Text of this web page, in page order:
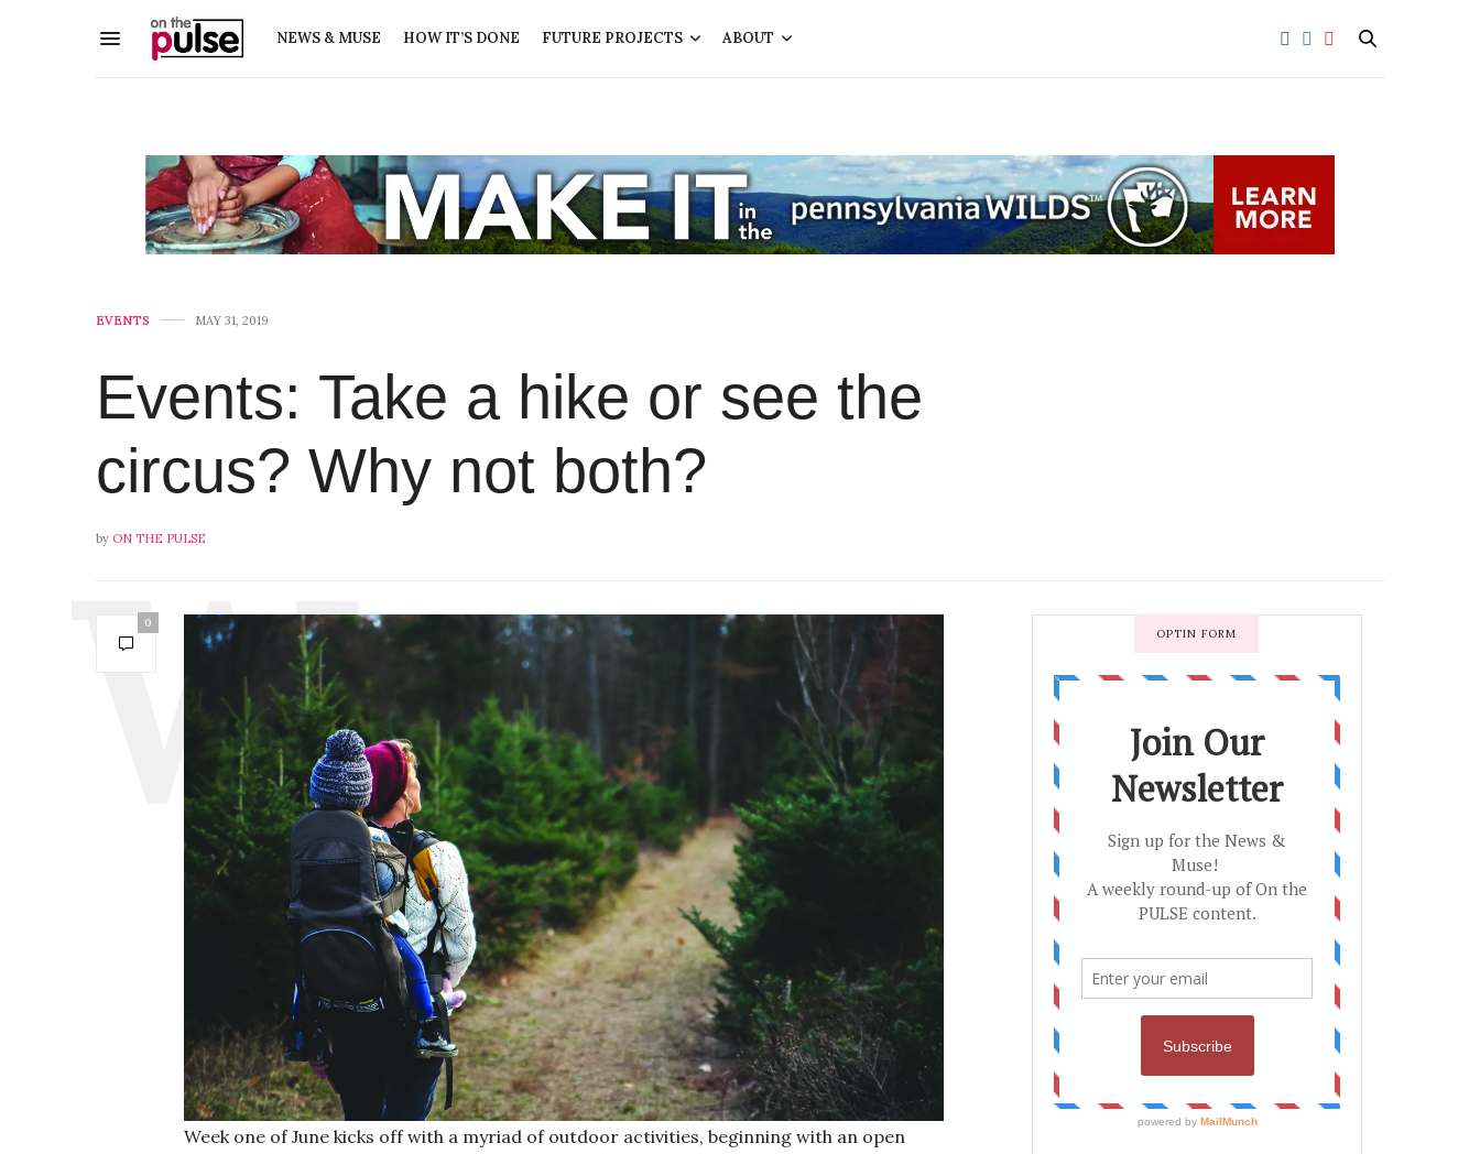
NEWS & MUSE HOW IT’S DONE FUTURE PROJECTS ABOUT
EVENTS MAY 31, 2019
Events: Take a hike or see the
circus? Why not both?
by ON THE PULSE
0
Week one of June kicks off with a myriad of outdoor activities, beginning with an open
OPTIN FORM